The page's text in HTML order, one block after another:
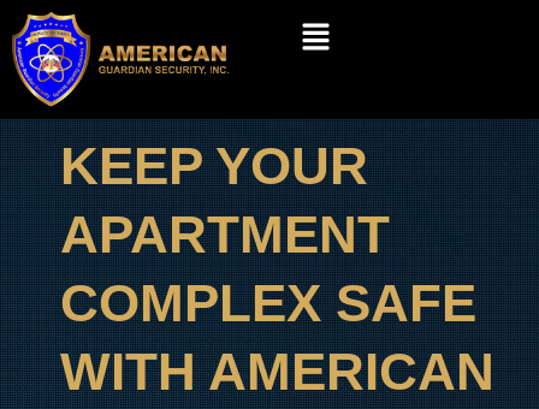
Skip
content
Menu
KEEP YOUR
APARTMENT
COMPLEX SAFE
WITH AMERICAN